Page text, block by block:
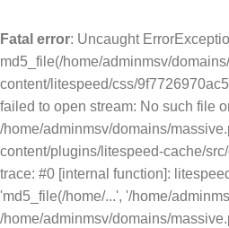
Fatal error: Uncaught
md5_file(/home/adminmsv/
content/litespeed/css/
failed to open stream: No such file
/home/adminmsv/domains/
content/plugins/litespeed-cache/
trace: #0 [internal function]:
'md5_file(/home/...', '/home/
/home/adminmsv/domains/